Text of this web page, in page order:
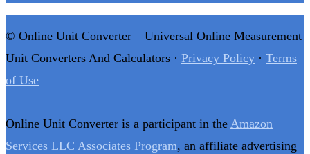
© Online Unit Converter – Universal Online Measurement
Unit Converters And Calculators · Privacy Policy · Terms
of Use
Online Unit Converter is a participant in the Amazon
Services LLC Associates Program, an affiliate advertising